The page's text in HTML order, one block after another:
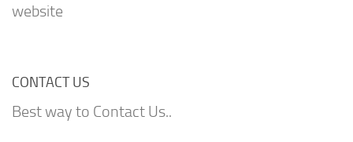
website
CONTACT US
Best way to Contact Us..